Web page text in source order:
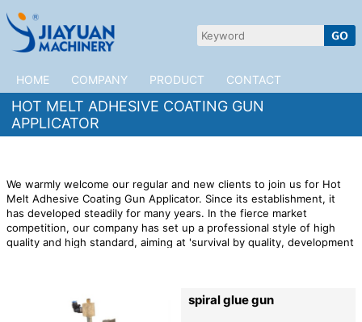
HOME COMPANY PRODUCT CONTACT
HOT MELT ADHESIVE COATING GUN
APPLICATOR
We warmly welcome our regular and new clients to join us for Hot
Melt Adhesive Coating Gun Applicator. Since its establishment, it
has developed steadily for many years. In the fierce market
competition, our company has set up a professional style of high
quality and high standard, aiming at 'survival by quality, development
Hot Melt Adhesive Coating Gun Applicator,high quality Hot Melt
Adhesive Coating Gun Applicator products,preferential prices,and
spiral glue gun